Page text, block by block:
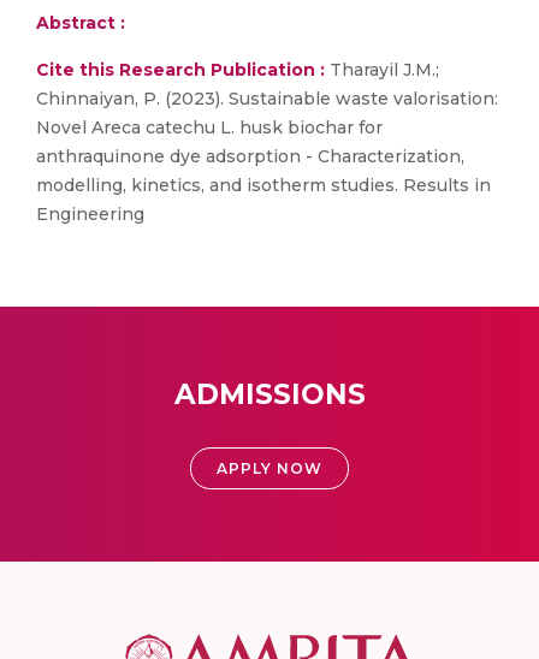
Abstract :
Cite this Research Publication : Tharayil J.M.;
Chinnaiyan, P. (2023). Sustainable waste valorisation:
Novel Areca catechu L. husk biochar for
anthraquinone dye adsorption - Characterization,
modelling, kinetics, and isotherm studies. Results in
Engineering
ADMISSIONS
APPLY NOW